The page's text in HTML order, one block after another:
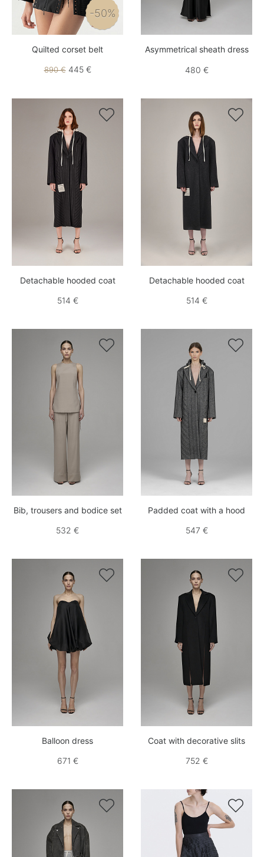
-50%
Quilted corset belt
890 €445 €
Asymmetrical sheath dress
480 €

Detachable hooded coat
514 €

Detachable hooded coat
514 €

Bib, trousers and bodice set
532 €

Padded coat with a hood
547 €

Balloon dress
671 €

Coat with decorative slits
752 €
 